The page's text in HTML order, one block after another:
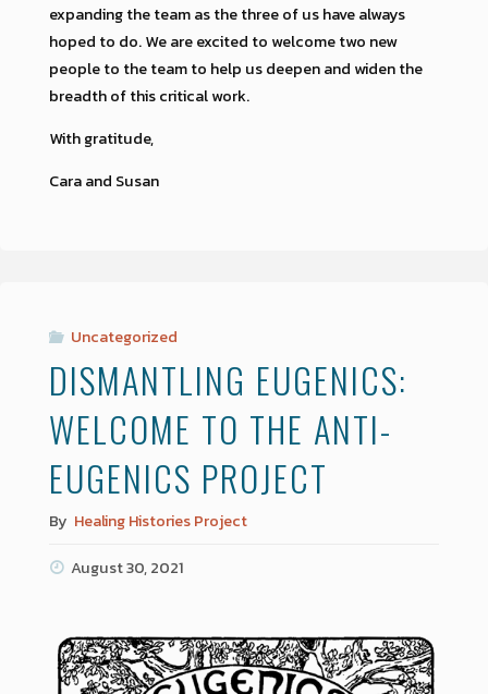
expanding the team as the three of us have always
hoped to do. We are excited to welcome two new
people to the team to help us deepen and widen the
breadth of this critical work.
With gratitude,
Cara and Susan
Uncategorized
DISMANTLING EUGENICS:
WELCOME TO THE ANTI-
EUGENICS PROJECT
By Healing Histories Project
August 30, 2021